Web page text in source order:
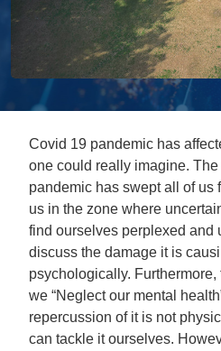
Covid 19 pandemic has
one could really imagine.
pandemic has swept all of us
us in the zone where
find ourselves perplexed and
discuss the damage it is
psychologically.
we “Neglect our mental
repercussion of it is not
can tackle it ourselves.